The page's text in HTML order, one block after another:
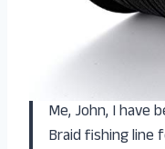
Me, John, I have
Braid fishing line